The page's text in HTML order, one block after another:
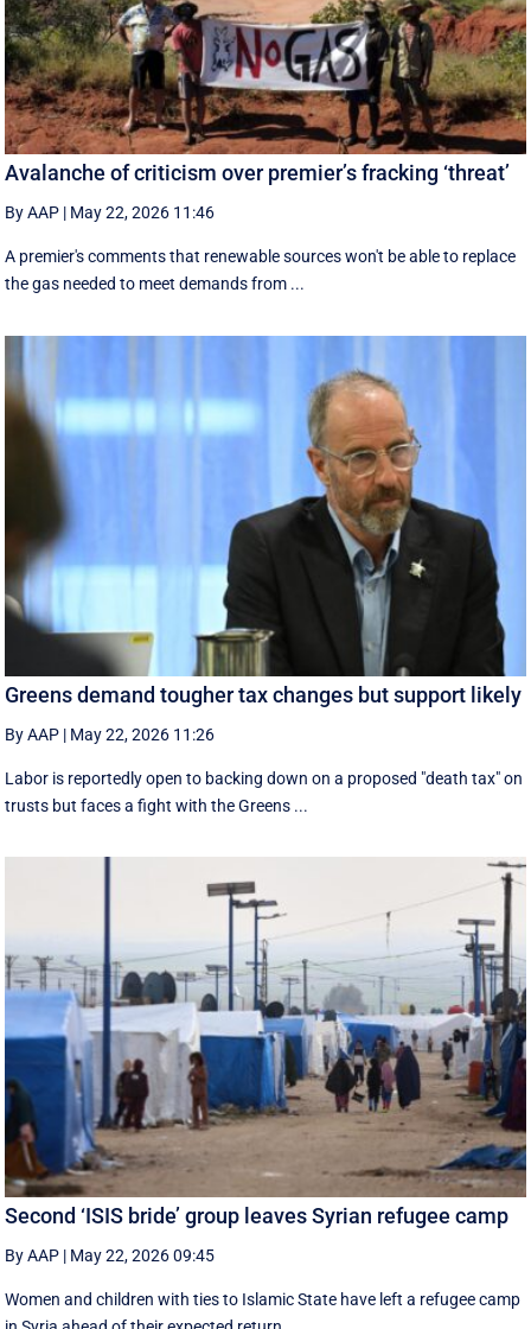
Avalanche of criticism over premier’s fracking ‘threat’
By AAP | May 22, 2026 11:46
A premier's comments that renewable sources won't be able to replace
the gas needed to meet demands from ...
Greens demand tougher tax changes but support likely
By AAP | May 22, 2026 11:26
Labor is reportedly open to backing down on a proposed "death tax" on
trusts but faces a fight with the Greens ...
Second ‘ISIS bride’ group leaves Syrian refugee camp
By AAP | May 22, 2026 09:45
Women and children with ties to Islamic State have left a refugee camp